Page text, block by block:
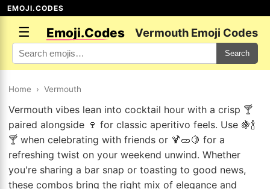
EMOJI.CODES
☰ Emoji.Codes Vermouth Emoji Codes
Search
Home › Vermouth
Vermouth vibes lean into cocktail hour with a crisp 🍸
paired alongside 🍷 for classic aperitivo feels. Use 🍇🍾
🍸 when celebrating with friends or 🍹🥒🍋 for a
refreshing twist on your weekend unwind. Whether
you're sharing a bar snap or toasting to good news,
these combos bring the right mix of elegance and